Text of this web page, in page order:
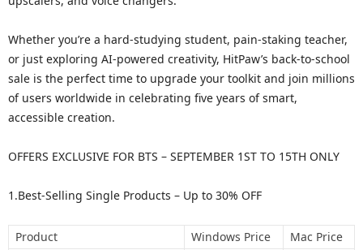
Whether you’re a hard-studying student, pain-staking teacher,
or just exploring AI-powered creativity, HitPaw’s back-to-school
sale is the perfect time to upgrade your toolkit and join millions
of users worldwide in celebrating five years of smart,
accessible creation.
OFFERS EXCLUSIVE FOR BTS – SEPTEMBER 1ST TO 15TH ONLY
1.Best-Selling Single Products – Up to 30% OFF
Product Windows Price
Mac Price